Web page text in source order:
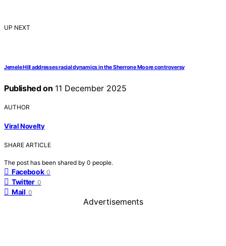
UP NEXT
Jemele Hill addresses racial dynamics in the Sherrone Moore controversy
Published on 11 December 2025
AUTHOR
Viral Novelty
SHARE ARTICLE
The post has been shared by 0 people.
Facebook 0
Twitter 0
Mail 0
Advertisements